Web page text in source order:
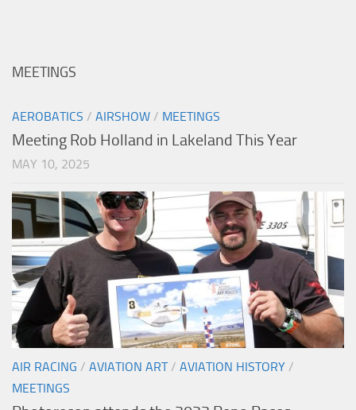
MEETINGS
AEROBATICS / AIRSHOW / MEETINGS
Meeting Rob Holland in Lakeland This Year
MAY 10, 2025
AIR RACING / AVIATION ART/ AVIATION HISTORY /
MEETINGS